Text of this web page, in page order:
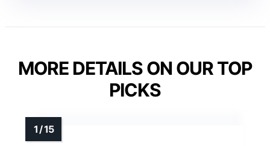
MORE DETAILS ON OUR TOP
PICKS